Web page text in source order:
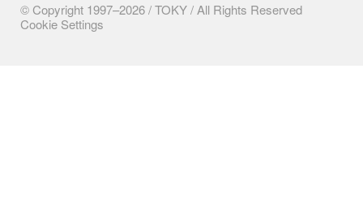
© Copyright 1997–2026 / TOKY / All Rights Reserved
Cookie Settings